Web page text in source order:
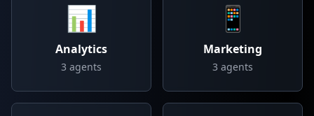
📊
Analytics
3 agents
📱
Marketing
3 agents